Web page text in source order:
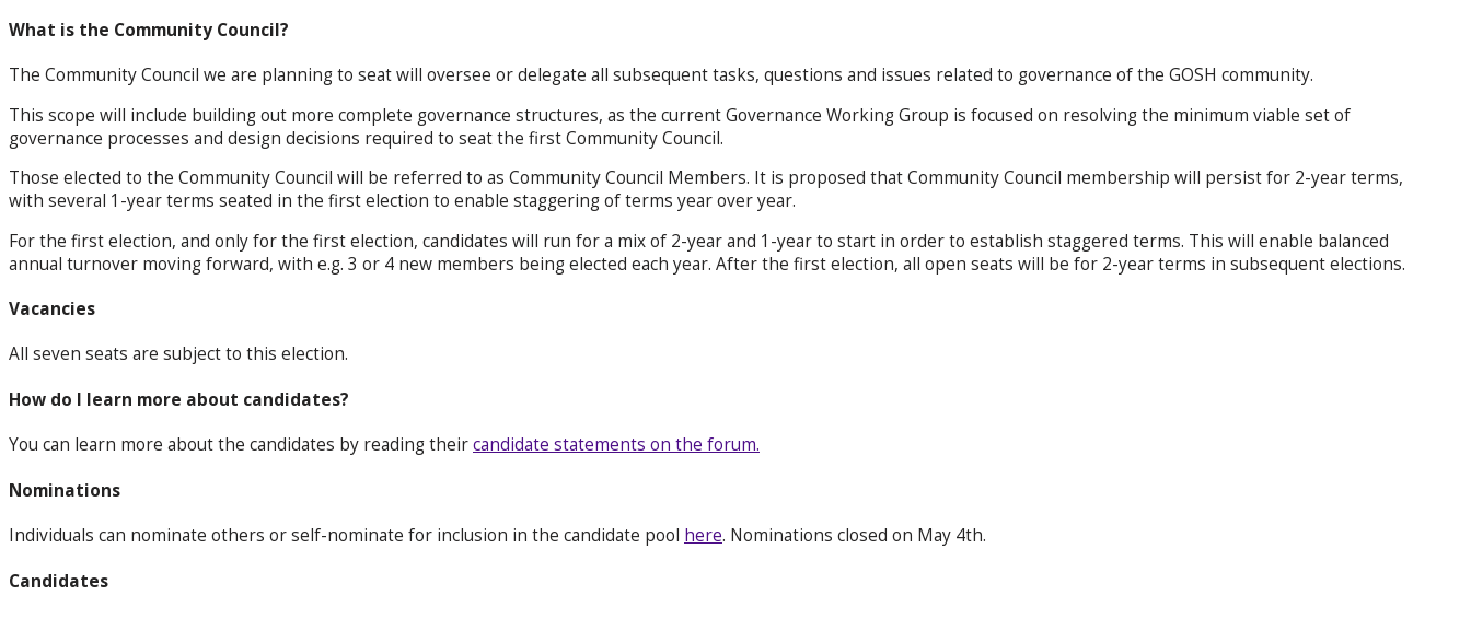
What is the Community Council?
The Community Council we are planning to seat will oversee or delegate all subsequent tasks, questions and issues related to governance of the GOSH community.
This scope will include building out more complete governance structures, as the current Governance Working Group is focused on resolving the minimum viable set of
governance processes and design decisions required to seat the first Community Council.
Those elected to the Community Council will be referred to as Community Council Members. It is proposed that Community Council membership will persist for 2-year terms,
with several 1-year terms seated in the first election to enable staggering of terms year over year.
For the first election, and only for the first election, candidates will run for a mix of 2-year and 1-year to start in order to establish staggered terms. This will enable balanced
annual turnover moving forward, with e.g. 3 or 4 new members being elected each year. After the first election, all open seats will be for 2-year terms in subsequent elections.
Vacancies
All seven seats are subject to this election.
How do I learn more about candidates?
You can learn more about the candidates by reading theircandidate statements on the forum.
Nominations
Individuals can nominate others or self-nominate for inclusion in the candidate pool here. Nominations closed on May 4th.
Candidates